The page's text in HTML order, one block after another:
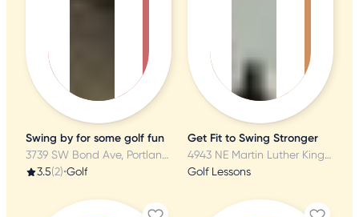
Swing by for some golf fun
3739 SW Bond Ave, Portland, OR
3.5(2)•Golf
Get Fit to Swing Stronger
4943 NE Martin Luther King Jr Blvd, Portland, OR
Golf Lessons